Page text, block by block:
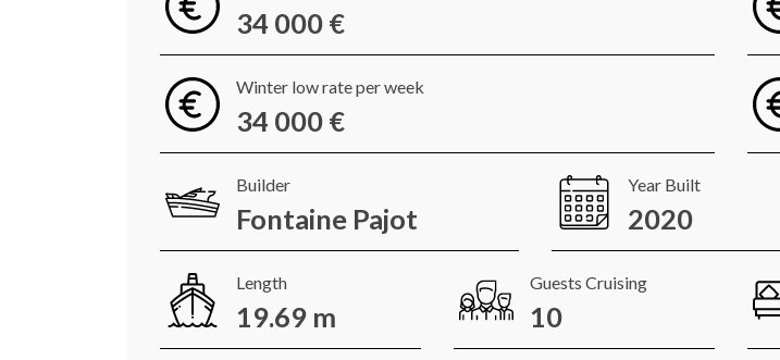
34 000 €
Winter low rate per week
34 000 €
Builder
Fontaine Pajot
Year Built
2020
Length
19.69 m
Guests Cruising
10